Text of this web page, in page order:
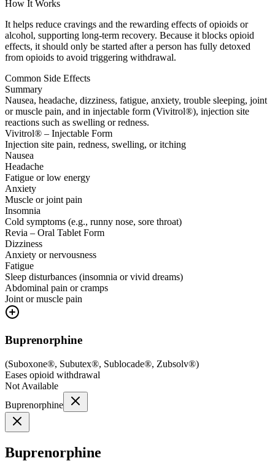
How It Works
It helps reduce cravings and the rewarding effects of opioids or
alcohol, supporting long-term recovery. Because it blocks opioid
effects, it should only be started after a person has fully detoxed
from opioids to avoid triggering withdrawal.
Common Side Effects
Summary
Nausea, headache, dizziness, fatigue, anxiety, trouble sleeping, joint
or muscle pain, and in injectable form (Vivitrol®), injection site
reactions such as swelling or redness.
Vivitrol® – Injectable Form
Injection site pain, redness, swelling, or itching
Nausea
Headache
Fatigue or low energy
Anxiety
Muscle or joint pain
Insomnia
Cold symptoms (e.g., runny nose, sore throat)
Revia – Oral Tablet Form
Dizziness
Anxiety or nervousness
Fatigue
Sleep disturbances (insomnia or vivid dreams)
Abdominal pain or cramps
Joint or muscle pain
Buprenorphine
(Suboxone®, Subutex®, Sublocade®, Zubsolv®)
Eases opioid withdrawal
Not Available
Buprenorphine
Buprenorphine